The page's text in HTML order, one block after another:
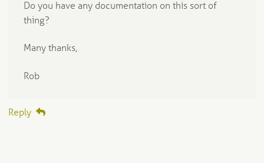
Do you have any documentation on this sort of
thing?
Many thanks,
Rob
Reply